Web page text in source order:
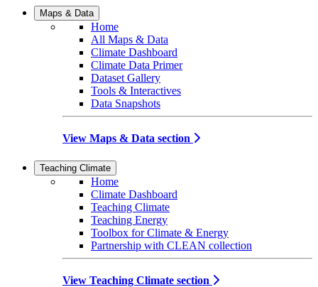
Maps & Data
Home
All Maps & Data
Climate Dashboard
Climate Data Primer
Dataset Gallery
Tools & Interactives
Data Snapshots
View Maps & Data section
Teaching Climate
Home
Climate Dashboard
Teaching Climate
Teaching Energy
Toolbox for Climate & Energy
Partnership with CLEAN collection
View Teaching Climate section